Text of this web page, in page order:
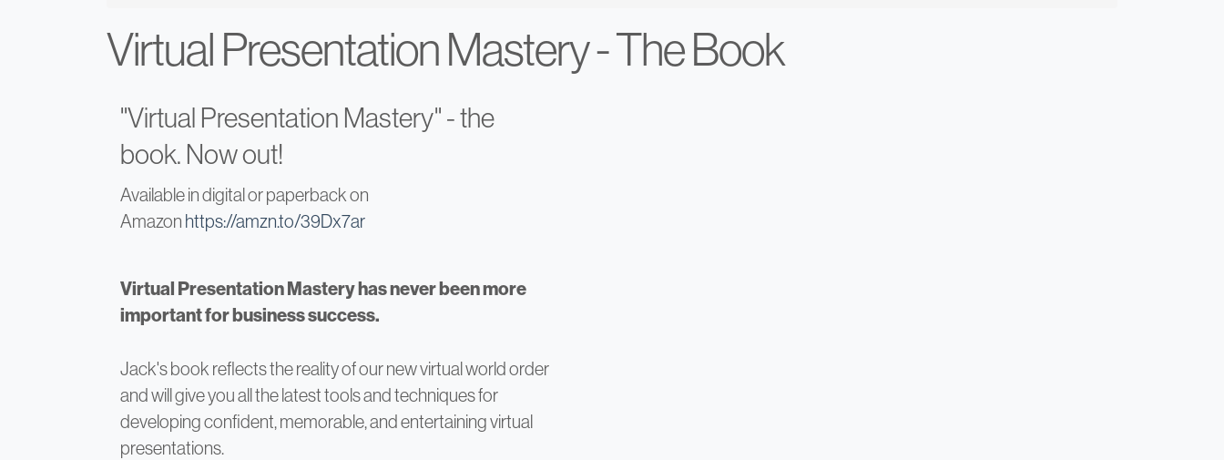
Virtual Presentation Mastery - The Book
"Virtual Presentation Mastery" - the
book. Now out!
Available in digital or paperback on
Amazon https://amzn.to/39Dx7ar
Virtual Presentation Mastery has never been more
important for business success.
Jack's book reflects the reality of our new virtual world order
and will give you all the latest tools and techniques for
developing confident, memorable, and entertaining virtual
presentations.